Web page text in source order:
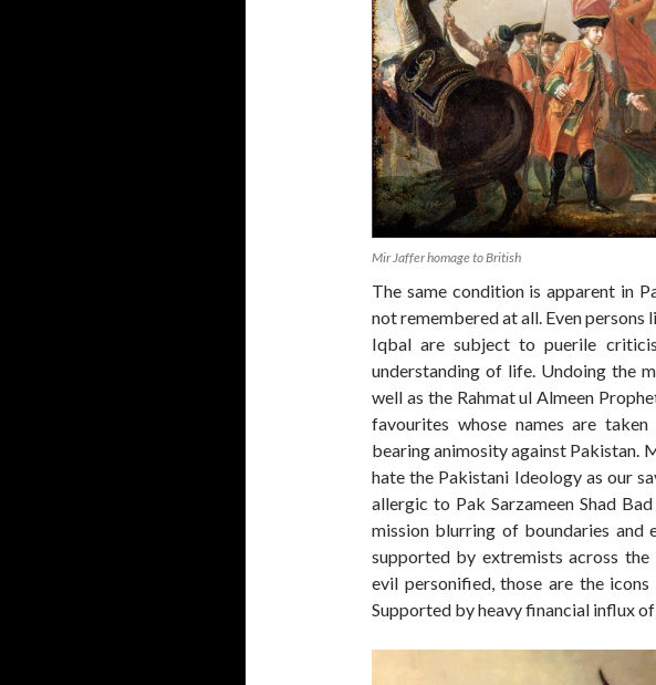
Mir Jaffer homage to British
The same condition is apparent in
not remembered at all. Even persons
Iqbal are subject to puerile
understanding of life. Undoing the
well as the Rahmat ul Almeen
favourites whose names are
bearing animosity against Pakistan.
hate the Pakistani Ideology as our
allergic to Pak Sarzameen Shad
mission blurring of boundaries and
supported by extremists across
evil personified, those are the
Supported by heavy financial influx